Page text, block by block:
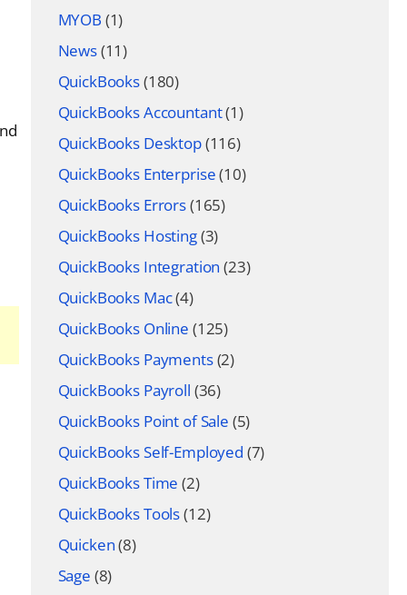
MYOB (1)
News(11)
QuickBooks(180)
QuickBooks Accountant(1)
QuickBooks Desktop(116)
QuickBooks Enterprise(10)
QuickBooks Errors(165)
QuickBooks Hosting(3)
QuickBooks Integration (23)
QuickBooks Mac(4)
QuickBooks Online (125)
QuickBooks Payments(2)
QuickBooks Payroll (36)
QuickBooks Point of Sale (5)
QuickBooks Self-Employed (7)
QuickBooks Time (2)
QuickBooks Tools(12)
Quicken(8)
Sage (8)